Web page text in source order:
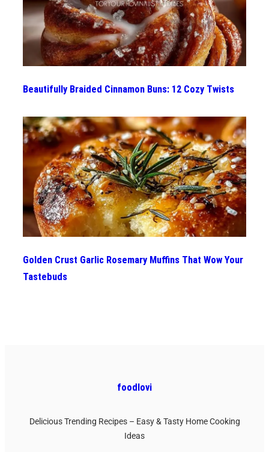
Beautifully Braided Cinnamon Buns: 12 Cozy Twists
Golden Crust Garlic Rosemary Muffins That Wow Your
Tastebuds
foodlovi
Delicious Trending Recipes – Easy & Tasty Home Cooking
Ideas